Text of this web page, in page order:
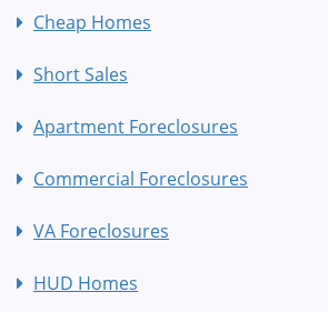
Cheap Homes
Short Sales
Apartment Foreclosures
Commercial Foreclosures
VA Foreclosures
HUD Homes